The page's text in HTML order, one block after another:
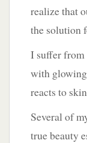
realize that
the solution
I suffer from
with
reacts to
Several of
true beauty